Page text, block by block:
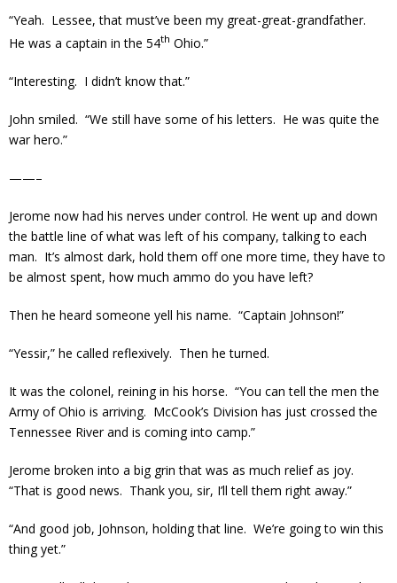
“Yeah. Lessee, that must’ve been my great-great-grandfather.
He was a captain in the 54th Ohio.”
“Interesting. I didn’t know that.”
John smiled. “We still have some of his letters. He was quite the
war hero.”
——–
Jerome now had his nerves under control. He went up and down
the battle line of what was left of his company, talking to each
man. It’s almost dark, hold them off one more time, they have to
be almost spent, how much ammo do you have left?
Then he heard someone yell his name. “Captain Johnson!”
“Yessir,” he called reflexively. Then he turned.
It was the colonel, reining in his horse. “You can tell the men the
Army of Ohio is arriving. McCook’s Division has just crossed the
Tennessee River and is coming into camp.”
Jerome broken into a big grin that was as much relief as joy.
“That is good news. Thank you, sir, I’ll tell them right away.”
“And good job, Johnson, holding that line. We’re going to win this
thing yet.”